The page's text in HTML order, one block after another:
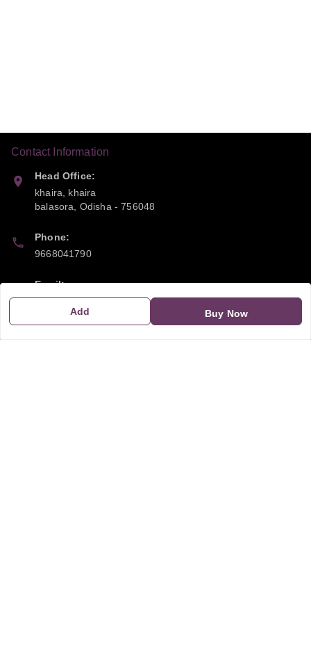
Add Buy Now
Contact Information
Head Office:
khaira, khaira
balasora, Odisha-756048
Phone:
9668041790
Email:
sipayi2021@gmail.com